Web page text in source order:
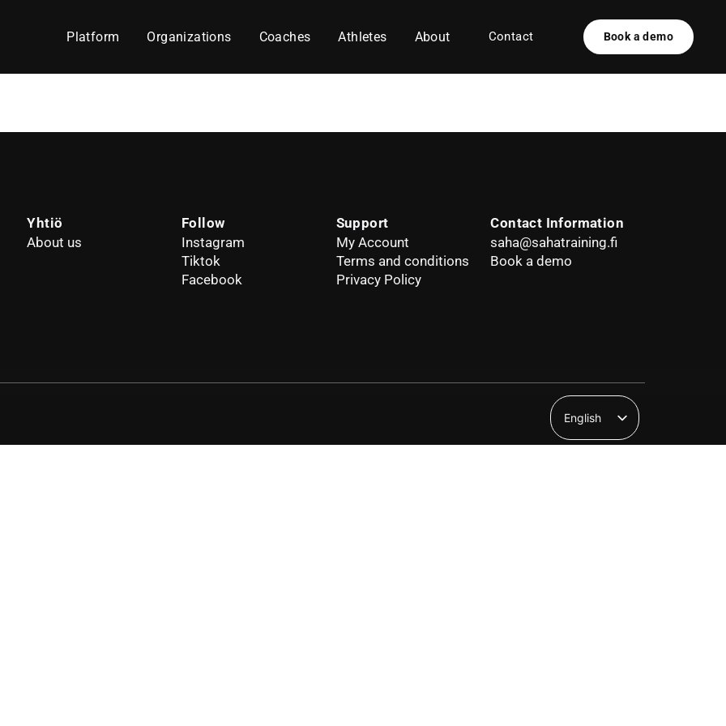
Platform Organizations Coaches Athletes About Contact Book a demo
Yhtiö
About us
Follow
Instagram
Tiktok
Facebook
Support
My Account
Terms and conditions
Privacy Policy
Contact Information
saha@sahatraining.fi
Book a demo
English
Suomi